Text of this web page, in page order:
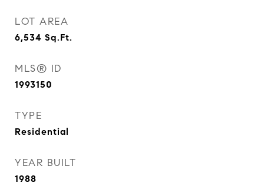
LOT AREA
6,534 Sq.Ft.
MLS® ID
1993150
TYPE
Residential
YEAR BUILT
1988